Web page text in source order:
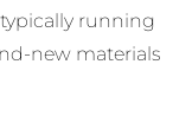
running
new materials